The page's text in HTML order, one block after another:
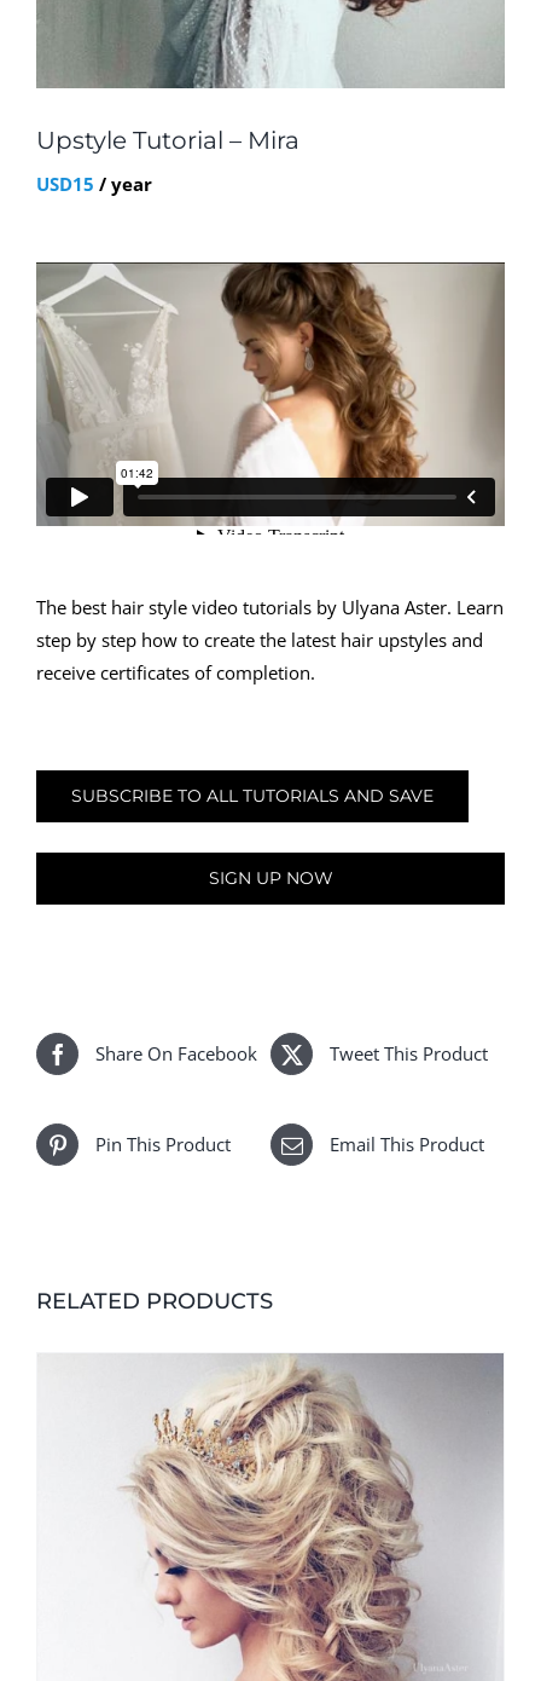
Upstyle Tutorial – Mira
USD15 / year
The best hair style video tutorials by Ulyana Aster. Learn
step by step how to create the latest hair upstyles and
receive certificates of completion.
SUBSCRIBE TO ALL TUTORIALS AND SAVE
SIGN UP NOW
Share On Facebook Tweet This Product
Pin This Product Email This Product
RELATED PRODUCTS